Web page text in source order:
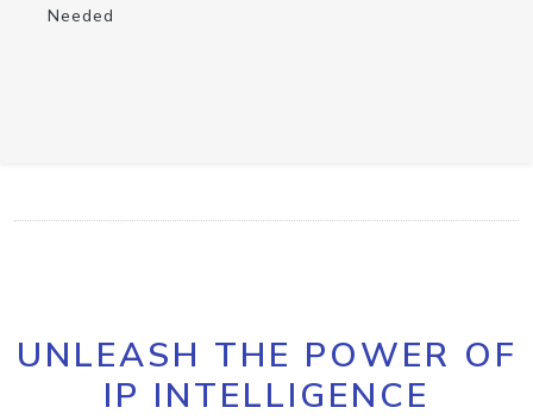
Needed
UNLEASH THE POWER OF
IP INTELLIGENCE